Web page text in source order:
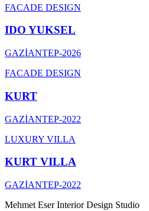
FACADE DESIGN
IDO YUKSEL
GAZİANTEP-2026
FACADE DESIGN
KURT
GAZİANTEP-2022
LUXURY VILLA
KURT VILLA
GAZİANTEP-2022
Mehmet Eser Interior Design Studio